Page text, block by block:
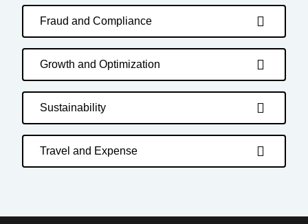
Fraud and Compliance
Growth and Optimization
Sustainability
Travel and Expense